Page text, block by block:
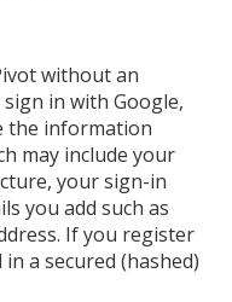
without an
in with Google,
the information
may include your
your sign-in
you add such as
If you register
a secured (hashed)